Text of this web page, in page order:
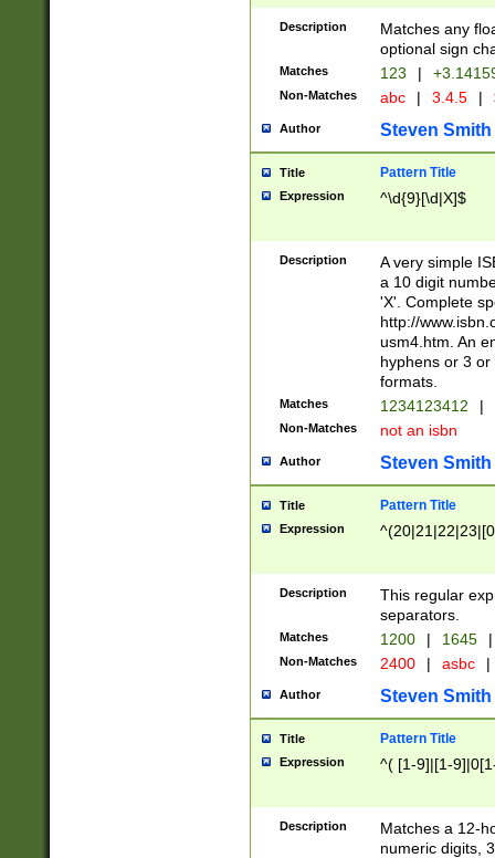
Description
Matches any
optional sign
Matches 123 |
Non-Matches abc | 3.4.5 |
Author Steven Smith
Title Pattern Title
Expression ^\d{9}[\d|X]$
Description
A very simple
a 10 digit
'X'. Complete
http://
usm4.htm. An
hyphens or 3
formats.
Matches 1234123412 |
Non-Matches not an isbn
Author Steven Smith
Title Pattern Title
Expression
Description
This regular
separators.
Matches 1200 | 1645 |
Non-Matches 2400 | asbc |
Author Steven Smith
Title Pattern Title
Expression ^( [1-9]|[1-
Description
Matches a 12-
numeric digits,